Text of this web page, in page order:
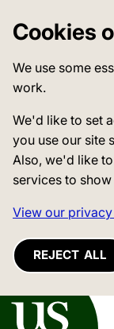
Cookies
We use some
work.
We'd like to set
you use our site
Also, we'd like
services to
View our
REJECT ALL
of Sussex